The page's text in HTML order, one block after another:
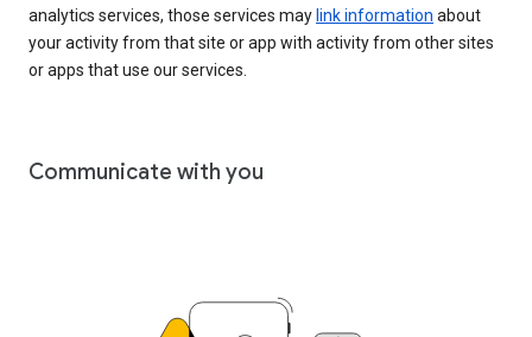
analytics services, those services may link information about
your activity from that site or app with activity from other sites
or apps that use our services.
Communicate with you